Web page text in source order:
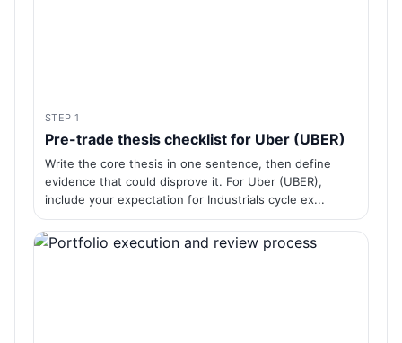
STEP 1
Pre-trade thesis checklist for Uber (UBER)
Write the core thesis in one sentence, then define
evidence that could disprove it. For Uber (UBER),
include your expectation for Industrials cycle ex...